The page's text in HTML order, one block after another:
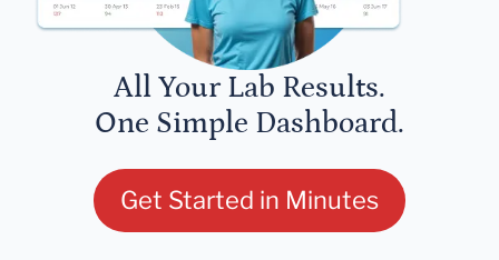
All Your Lab Results.
One Simple Dashboard.
Get Started in Minutes